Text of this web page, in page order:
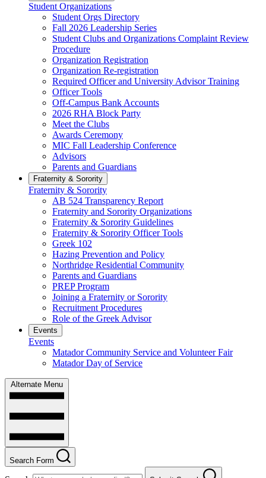
Student Organizations
Student Orgs Directory
Fall 2026 Leadership Series
Student Clubs and Organizations Complaint Review
Procedure
Organization Registration
Organization Re-registration
Required Officer and University Advisor Training
Officer Tools
Off-Campus Bank Accounts
2026 RHA Block Party
Meet the Clubs
Awards Ceremony
MIC Fall Leadership Conference
Advisors
Parents and Guardians
Fraternity & Sorority
Fraternity & Sorority
AB 524 Transparency Report
Fraternity and Sorority Organizations
Fraternity & Sorority Guidelines
Fraternity & Sorority Officer Tools
Greek 102
Hazing Prevention and Policy
Northridge Residential Community
Parents and Guardians
PREP Program
Joining a Fraternity or Sorority
Recruitment Procedures
Role of the Greek Advisor
Events
Events
Matador Community Service and Volunteer Fair
Matador Day of Service
Alternate Menu
Search Form